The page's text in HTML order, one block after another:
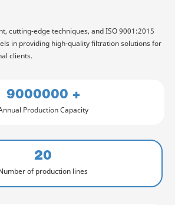
cutting-edge techniques, and ISO 9001:2015
in providing high-quality filtration solutions for
clients.
9000000 +
Production Capacity
20
of production lines